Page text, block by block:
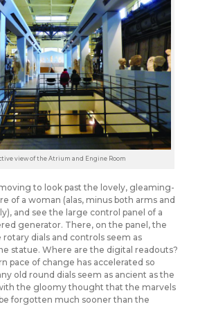
view of the Atrium and Engine Room
to look past the lovely, gleaming-
of a woman (alas, minus both arms and
and see the large control panel of a
generator. There, on the panel, the
rotary dials and controls seem as
statue. Where are the digital readouts?
pace of change has accelerated so
old round dials seem as ancient as the
the gloomy thought that the marvels
forgotten much sooner than the